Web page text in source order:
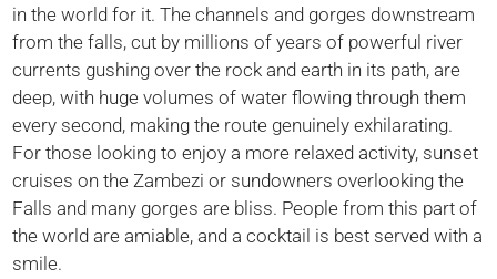
in the world for it. The channels and gorges downstream
from the falls, cut by millions of years of powerful river
currents gushing over the rock and earth in its path, are
deep, with huge volumes of water flowing through them
every second, making the route genuinely exhilarating.
For those looking to enjoy a more relaxed activity, sunset
cruises on the Zambezi or sundowners overlooking the
Falls and many gorges are bliss. People from this part of
the world are amiable, and a cocktail is best served with a
smile.